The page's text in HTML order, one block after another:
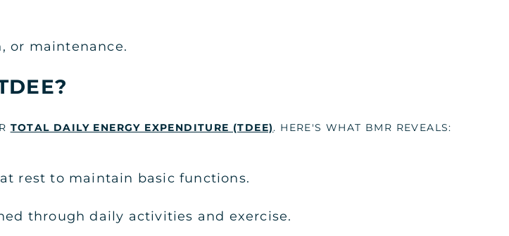
or maintenance.
TOTAL DAILY ENERGY EXPENDITURE (TDEE). HERE'S WHAT BMR REVEALS:
rest to maintain basic functions.
through daily activities and exercise.